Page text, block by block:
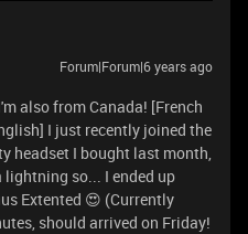
Forum|Forum|6 years ago
also from Canada! [French
I just recently joined the
headset I bought last month,
so... I ended up
Extented 😍 (Currently
should arrived on Friday!